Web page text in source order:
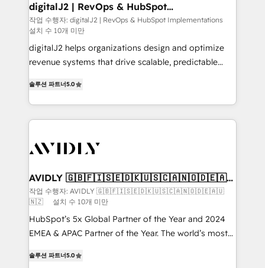
digitalJ2 | RevOps & HubSpot
Implementations
작업 수행자: digitalJ2 | RevOps & HubSpot Implementations
설치 수 10개 미만
digitalJ2 helps organizations design and optimize
revenue systems that drive scalable, predictable
Partner, we specialize in both strategic RevOps
planning and hands-on technical execution - building
the operational foundation companies need to
Healthcare - Financial Services - Managed IT (MSP) -
we help: ✔️ Full HubSpot implementations and portal
optimization ✔️ Data migrations, CRM architecture,
and reporting foundations ✔️ Custom integrations
and workflow automation ✔️ User adoption
programs, training, and enablement Through project-
partnerships, we guide organizations through the
솔루션 파트너5.0
AVIDLY 🇬🇧🇫🇮🇸🇪🇩🇰🇺🇸🇨🇦🇳🇴🇩🇪🇦🇺
🇳🇿
작업 수행자: AVIDLY 🇬🇧🇫🇮🇸🇪🇩🇰🇺🇸🇨🇦🇳🇴🇩🇪🇦🇺
🇳🇿
설치 수 10개 미만
HubSpot’s 5x Global Partner of the Year and 2024
EMEA & APAC Partner of the Year. The world’s most
Partner. 🚀 With 2,750+ HubSpot projects delivered
솔루션 파트너5.0